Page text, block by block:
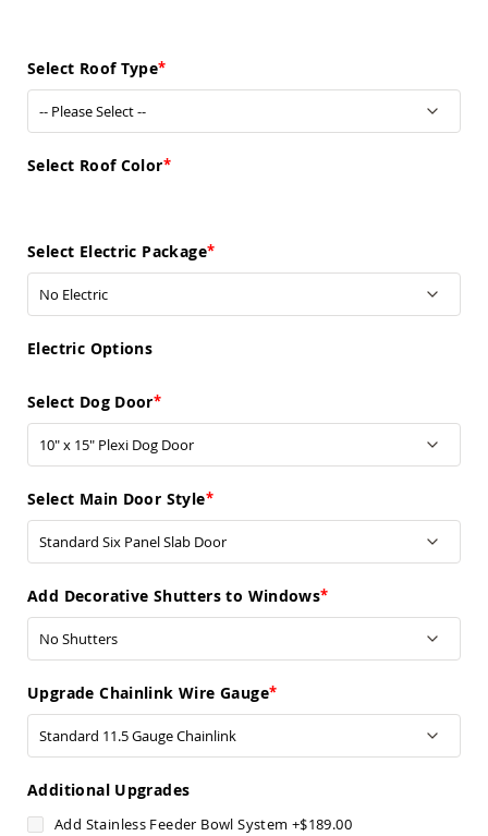
Amish
Stools
&
Pub
Patio
Dining
Amish
Chairs
Amish
Patio
Glider
Amish
Patio
Lounge
Amish
Porch
Chairs
Specialty
Outdoor
Chairs
Amish
Kid's
Patio
Furniture
Select Roof Type
Select Roof Color
Select Electric Package
Electric Options
Select Dog Door
Select Main Door Style
Add Decorative Shutters to Windows
Upgrade Chainlink Wire Gauge
Additional Upgrades
Add Stainless Feeder Bowl System +$189.00